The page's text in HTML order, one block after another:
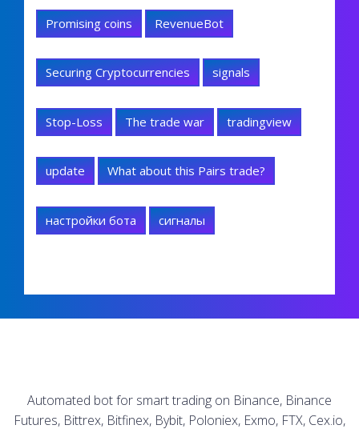
Promising coins RevenueBot
Securing Cryptocurrencies signals
Stop-Loss The trade war tradingview
update What about this Pairs trade?
настройки бота сигналы
Automated bot for smart trading on Binance, Binance
Futures, Bittrex, Bitfinex, Bybit, Poloniex, Exmo, FTX, Cex.io,